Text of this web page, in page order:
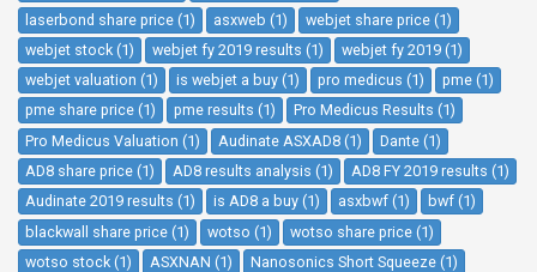
laserbond share price (1)
asxweb (1)
webjet share price (1)
webjet stock (1)
webjet fy 2019 results (1)
webjet fy 2019 (1)
webjet valuation (1)
is webjet a buy (1) pro medicus (1)
pme (1)
pme share price (1)
pme results (1)
Pro Medicus Results (1)
Pro Medicus Valuation (1)
Audinate ASXAD8 (1)
Dante (1)
AD8 share price (1)
AD8 results analysis (1)
AD8 FY 2019 results (1)
Audinate 2019 results (1)
is AD8 a buy (1) asxbwf (1)
bwf (1)
blackwall share price (1)
wotso (1)
wotso share price (1)
wotso stock (1)
ASXNAN (1)
Nanosonics Short Squeeze (1)